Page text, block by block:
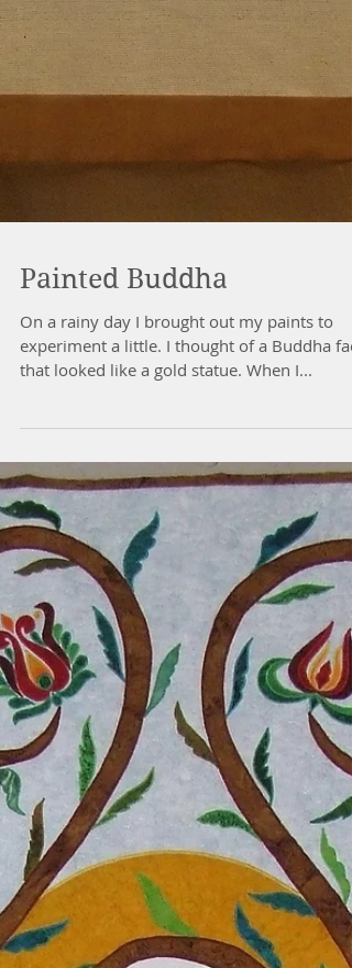
Painted Buddha
On a rainy day I brought out my paints to
experiment a little. I thought of a Buddha
that looked like a gold statue. When I...